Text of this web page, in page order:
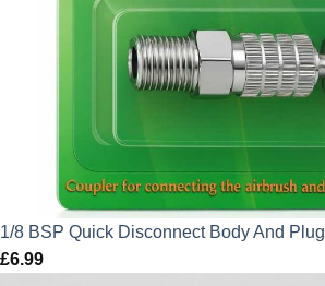
1/8 BSP Quick Disconnect Body And Plug
£6.99